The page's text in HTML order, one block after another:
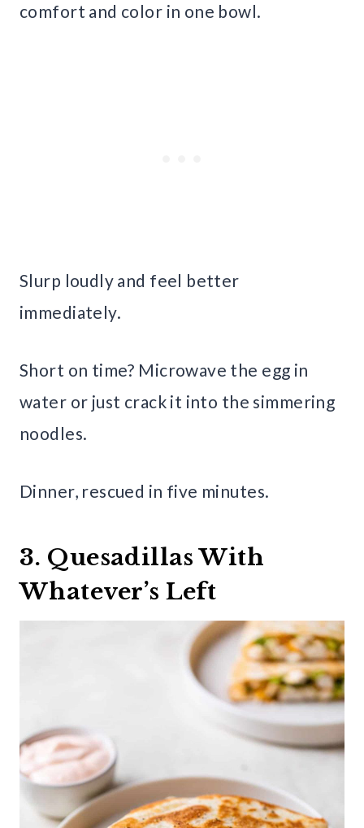
comfort and color in one bowl.
Slurp loudly and feel better
immediately.
Short on time? Microwave the egg in
water or just crack it into the simmering
noodles.
Dinner, rescued in five minutes.
3. Quesadillas With
Whatever’s Left